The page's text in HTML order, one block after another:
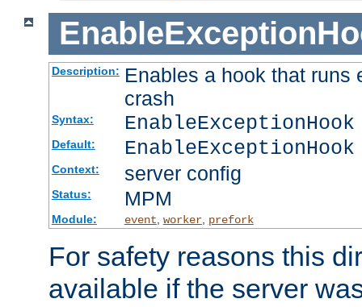
Description: Enables a hook that runs
crash
Syntax:
Default:
Context: server config
Status: MPM
Module: event worker, prefork
For safety reasons this
available if the server